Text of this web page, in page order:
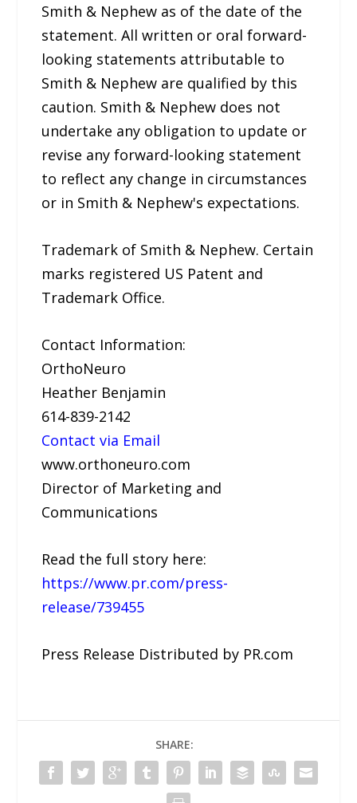
Smith & Nephew as of the date of the
statement. All written or oral forward-
looking statements attributable to
Smith & Nephew are qualified by this
caution. Smith & Nephew does not
undertake any obligation to update or
revise any forward-looking statement
to reflect any change in circumstances
or in Smith & Nephew's expectations.
Trademark of Smith & Nephew. Certain
marks registered US Patent and
Trademark Office.
Contact Information:
OrthoNeuro
Heather Benjamin
614-839-2142
Contact via Email
www.orthoneuro.com
Director of Marketing and
Communications
Read the full story here:
https://www.pr.com/press-
release/739455
Press Release Distributed by PR.com
SHARE: